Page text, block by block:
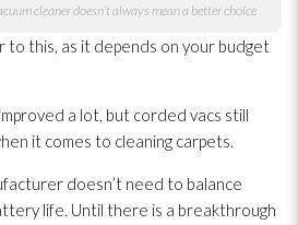
cleaner doesn’t always mean a better choice
to this, as it depends on your budget
a lot, but corded vacs still
it comes to cleaning carpets.
doesn’t need to balance
life. Until there is a breakthrough